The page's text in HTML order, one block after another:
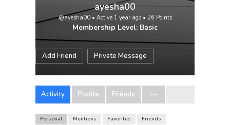
ayesha00
@ayesha00• Active 1 year ago• 26 Points
Membership Level: Basic
Add Friend Private Message
Activity Profile Friends
Personal Mentions Favorites
Friends